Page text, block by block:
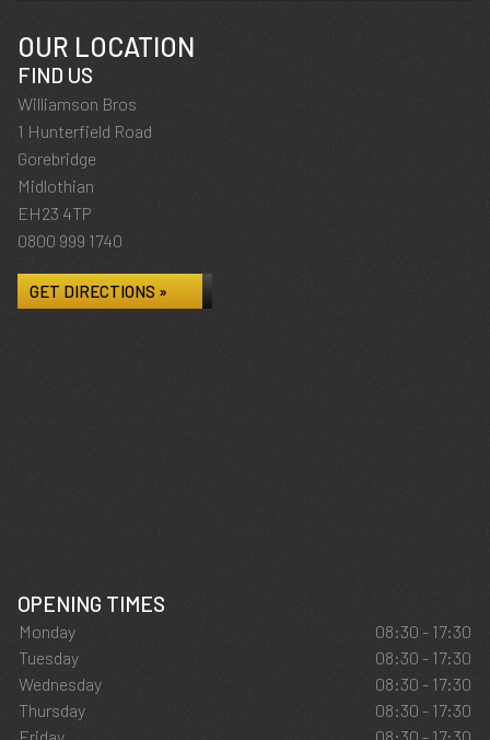
OUR LOCATION
FIND US
Williamson Bros
1 Hunterfield Road
Gorebridge
Midlothian
EH23 4TP
0800 999 1740
GET DIRECTIONS »
OPENING TIMES
Monday
08:30 - 17:30
Tuesday
08:30 - 17:30
Wednesday
08:30 - 17:30
Thursday
08:30 - 17:30